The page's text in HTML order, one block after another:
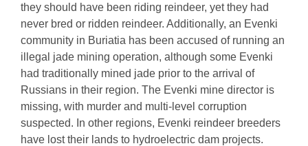
they should have been riding reindeer, yet they had
never bred or ridden reindeer. Additionally, an Evenki
community in Buriatia has been accused of running an
illegal jade mining operation, although some Evenki
had traditionally mined jade prior to the arrival of
Russians in their region. The Evenki mine director is
missing, with murder and multi-level corruption
suspected. In other regions, Evenki reindeer breeders
have lost their lands to hydroelectric dam projects.